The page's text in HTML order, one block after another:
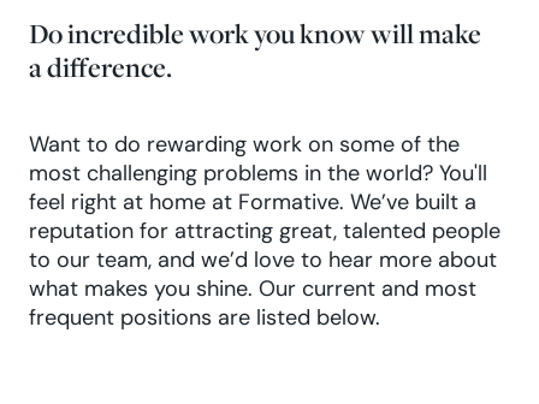
Do incredible work you know will make
a difference.
Want to do rewarding work on some of the
most challenging problems in the world? You'll
feel right at home at Formative. We’ve built a
reputation for attracting great, talented people
to our team, and we’d love to hear more about
what makes you shine. Our current and most
frequent positions are listed below.